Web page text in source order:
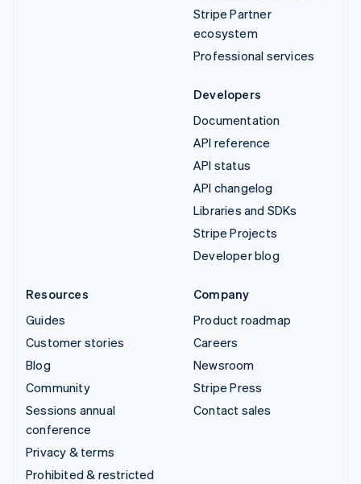
Stripe Partner
ecosystem
Professional services
Developers
Documentation
API reference
API status
API changelog
Libraries and SDKs
Stripe Projects
Developer blog
Resources
Guides
Customer stories
Blog
Community
Sessions annual
conference
Privacy & terms
Prohibited & restricted
Company
Product roadmap
Careers
Newsroom
Stripe Press
Contact sales